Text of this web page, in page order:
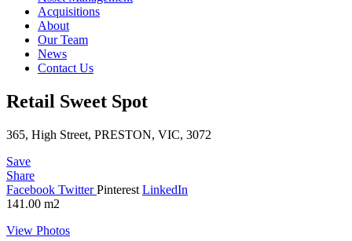
Acquisitions
About
Our Team
News
Contact Us
Retail Sweet Spot
365, High Street, PRESTON, VIC, 3072
Save
Share
Facebook TwitterPinterest LinkedIn
141.00 m2
View Photos